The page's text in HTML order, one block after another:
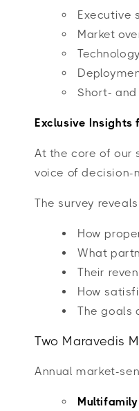
Executive
Market
Short-
Exclusive Insights
At the core of our
voice of decision-
The survey
How
What
Their
How
The goals
Two Maravedis
Annual market-